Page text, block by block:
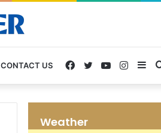
CONTACT US YouTube
Twitter
Facebook
Weather